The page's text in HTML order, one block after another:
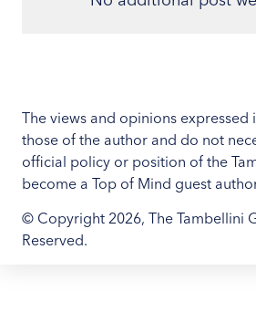
The views and opinions expressed
those of the author and do not
official policy or position of the
become a Top of Mind guest
© Copyright 2026, The Tambellini
Reserved.